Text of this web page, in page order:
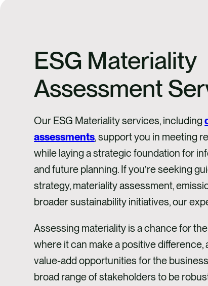
ESG Materiality
Assessment
Our ESG Materiality services, including
assessments, support you in meeting
while laying a strategic foundation for
and future planning. If you’re seeking
strategy, materiality assessment,
broader sustainability initiatives, our
Assessing materiality is a chance for
where it can make a positive difference,
value-add opportunities for the
broad range of stakeholders to be